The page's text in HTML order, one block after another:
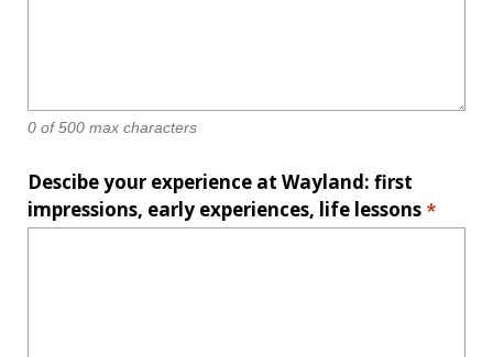
0 of 500 max characters
Descibe your experience at Wayland: first
impressions, early experiences, life lessons *